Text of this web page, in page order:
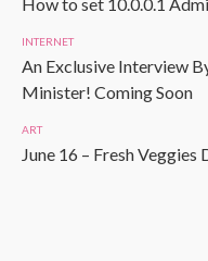
INTERNET
An Exclusive Interview
Minister! Coming Soon
ART
June 16 – Fresh Veggies